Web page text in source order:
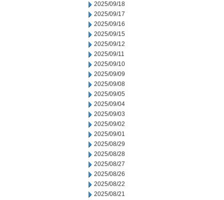
2025/09/18
2025/09/17
2025/09/16
2025/09/15
2025/09/12
2025/09/11
2025/09/10
2025/09/09
2025/09/08
2025/09/05
2025/09/04
2025/09/03
2025/09/02
2025/09/01
2025/08/29
2025/08/28
2025/08/27
2025/08/26
2025/08/22
2025/08/21